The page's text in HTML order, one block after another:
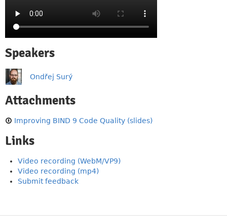
Speakers
Ondřej Surý
Attachments
Improving BIND 9 Code Quality (slides)
Links
Video recording (WebM/VP9)
Video recording (mp4)
Submit feedback